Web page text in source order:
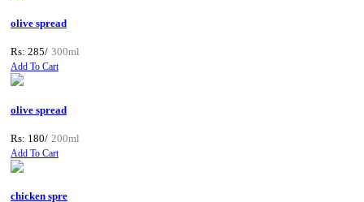
olive spread
Rs: 285/ 300ml
Add To Cart
olive spread
Rs: 180/ 200ml
Add To Cart
chicken spre